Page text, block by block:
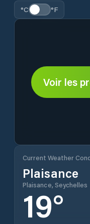
°C °F
Voir les
Current Weather
Plaisance
Plaisance, Seychelles
19°